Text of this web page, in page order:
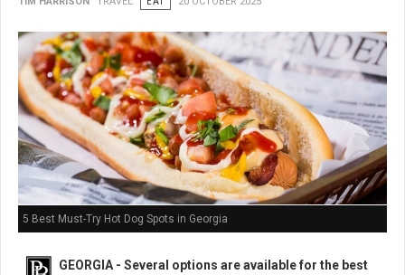
5 Best Must-Try Hot Dog Spots in Georgia
GEORGIA - Several options are available for the best